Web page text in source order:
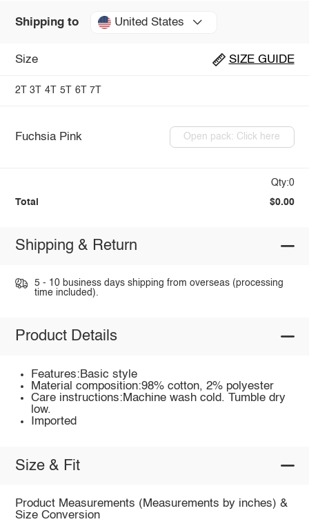
Shipping to United States
Size SIZE GUIDE
2T 3T 4T 5T 6T 7T
Fuchsia Pink Open pack: Click here
Qty:0
Total $0.00
Shipping & Return
5 - 10 business days shipping from overseas (processing
time included).
Product Details
Features:Basic style
Material composition:98% cotton, 2% polyester
Care instructions:Machine wash cold. Tumble dry
low.
Imported
Size & Fit
Product Measurements (Measurements by inches) &
Size Conversion